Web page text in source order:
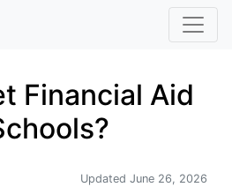
Financial Aid
Updated June 26, 2026